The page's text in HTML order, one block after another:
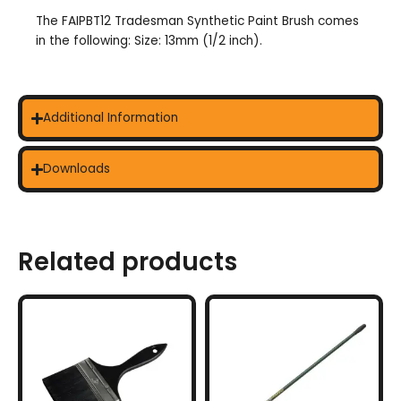
The FAIPBT12 Tradesman Synthetic Paint Brush comes
in the following: Size: 13mm (1/2 inch).
Additional Information
Downloads
Related products